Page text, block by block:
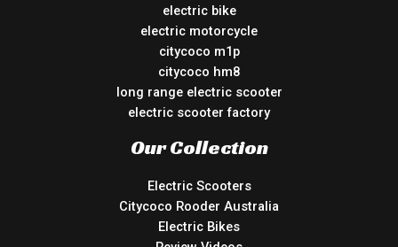
electric bike
electric motorcycle
citycoco m1p
citycoco hm8
long range electric scooter
electric scooter factory
Our Collection
Electric Scooters
Citycoco Rooder Australia
Electric Bikes